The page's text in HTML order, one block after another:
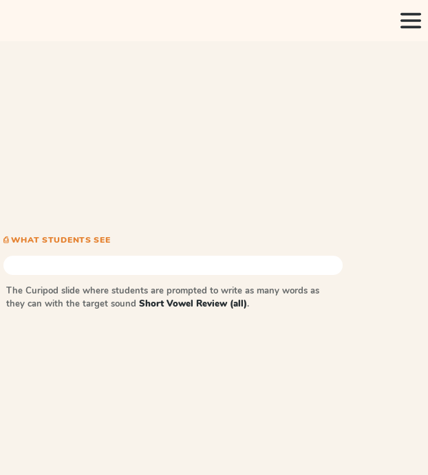
⎙ WHAT STUDENTS SEE
The Curipod slide where students are prompted to write as many words as
they can with the target sound Short Vowel Review (all).